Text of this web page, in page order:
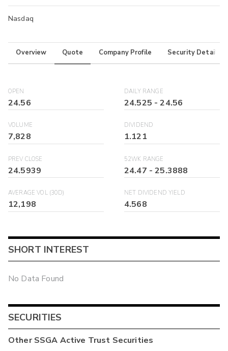
Nasdaq
Overview Quote Company Profile Security Details
OPEN
24.56
DAILY RANGE
24.525 -24.56
VOLUME
7,828
DIVIDEND
1.121
PREV CLOSE
24.5939
52WK RANGE
24.47 -25.3888
AVERAGE VOL (30D)
12,198
NET DIVIDEND YIELD
4.568
SHORT INTEREST
No Data Found
SECURITIES
OtherSSGA Active Trust Securities